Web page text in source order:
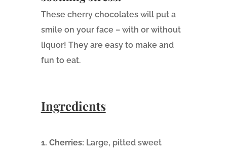
These cherry chocolates will put a
smile on your face – with or without
liquor! They are easy to make and
fun to eat.
Ingredients
1. Cherries: Large, pitted sweet